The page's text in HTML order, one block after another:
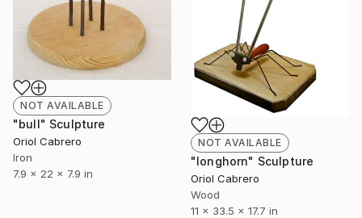
NOT AVAILABLE
"bull" Sculpture
Oriol Cabrero
Iron
7.9 x 22 x 7.9 in
NOT AVAILABLE
"longhorn" Sculpture
Oriol Cabrero
Wood
11 x 33.5 x 17.7 in